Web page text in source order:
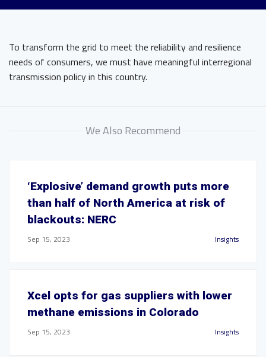
To transform the grid to meet the reliability and resilience
needs of consumers, we must have meaningful interregional
transmission policy in this country.
We Also Recommend
‘Explosive’ demand growth puts more
than half of North America at risk of
blackouts: NERC
Sep 15, 2023 Insights
Xcel opts for gas suppliers with lower
methane emissions in Colorado
Sep 15, 2023 Insights